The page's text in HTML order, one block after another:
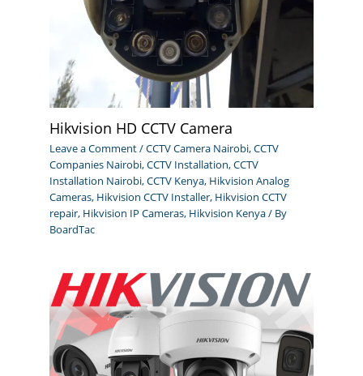
Hikvision HD CCTV Camera
Leave a Comment/CCTV Camera Nairobi,CCTV
Companies Nairobi,CCTV Installation,CCTV
Installation Nairobi,CCTV Kenya, Hikvision Analog
Cameras, Hikvision CCTV Installer, Hikvision CCTV
repair, Hikvision IP Cameras, Hikvision Kenya/ By
BoardTac